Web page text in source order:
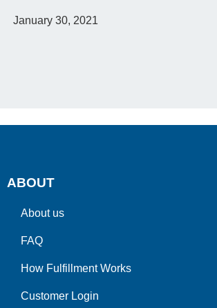
January 30, 2021
ABOUT
About us
FAQ
How Fulfillment Works
Customer Login